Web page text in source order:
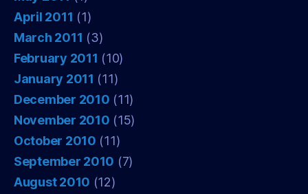
April 2011 (1)
March 2011 (3)
February 2011 (10)
January 2011 (11)
December 2010 (11)
November 2010 (15)
October 2010 (11)
September 2010 (7)
August 2010 (12)